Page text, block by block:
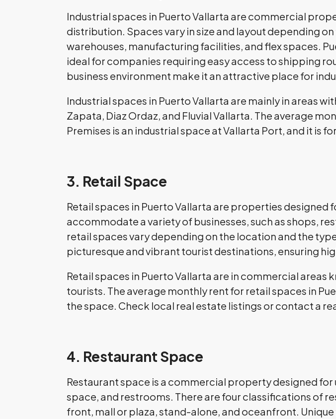
Industrial spaces in Puerto Vallarta are commercial
distribution. Spaces vary in size and layout depending
warehouses, manufacturing facilities, and flex spaces.
ideal for companies requiring easy access to shipping
business environment make it an attractive place for
Industrial spaces in Puerto Vallarta are mainly in areas
Zapata, Diaz Ordaz, and Fluvial Vallarta. The average
Premises is an industrial space at Vallarta Port, and it is
3. Retail Space
Retail spaces in Puerto Vallarta are properties designed
accommodate a variety of businesses, such as shops,
retail spaces vary depending on the location and the
picturesque and vibrant tourist destinations, ensuring
Retail spaces in Puerto Vallarta are in commercial
tourists. The average monthly rent for retail spaces in
the space. Check local real estate listings or contact a
4. Restaurant Space
Restaurant space is a commercial property designed
space, and restrooms. There are four classifications of
front, mall or plaza, stand-alone, and oceanfront.